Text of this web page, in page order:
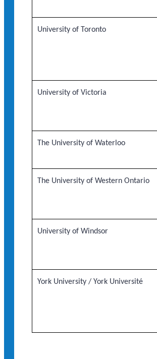
University of Toronto
University of Victoria
The University of Waterloo
The University of Western Ontario
University of Windsor
York University / York Université